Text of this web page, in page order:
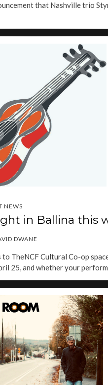
that Nashville trio
NEWS
in Ballina this
DWANE
TheNCF Cultural Co-op
25, and whether your